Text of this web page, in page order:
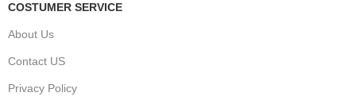
COSTUMER SERVICE
About Us
Contact US
Privacy Policy